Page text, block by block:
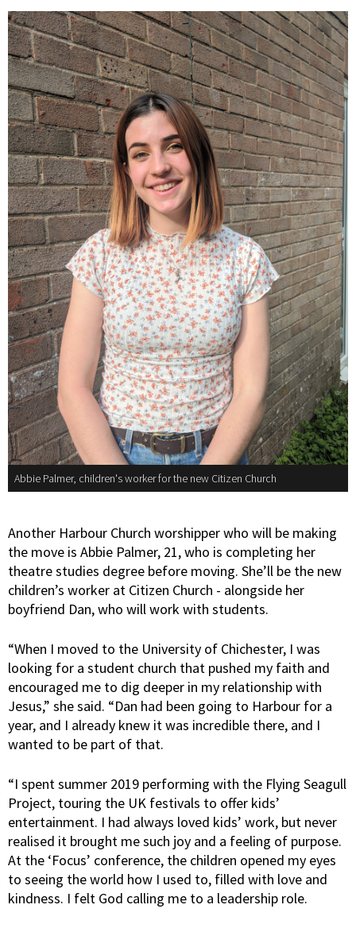
Abbie Palmer, children's worker for the new Citizen Church
Another Harbour Church worshipper who will be making
the move is Abbie Palmer, 21, who is completing her
theatre studies degree before moving. She’ll be the new
children’s worker at Citizen Church - alongside her
boyfriend Dan, who will work with students.
“When I moved to the University of Chichester, I was
looking for a student church that pushed my faith and
encouraged me to dig deeper in my relationship with
Jesus,” she said. “Dan had been going to Harbour for a
year, and I already knew it was incredible there, and I
wanted to be part of that.
“I spent summer 2019 performing with the Flying Seagull
Project, touring the UK festivals to offer kids’
entertainment. I had always loved kids’ work, but never
realised it brought me such joy and a feeling of purpose.
At the ‘Focus’ conference, the children opened my eyes
to seeing the world how I used to, filled with love and
kindness. I felt God calling me to a leadership role.